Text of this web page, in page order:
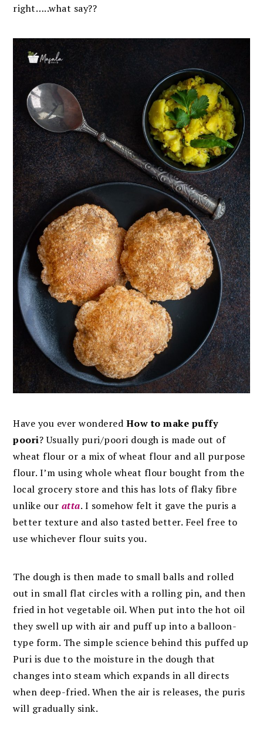
right…..what say??
Have you ever wondered How to make puffy
poori? Usually puri/poori dough is made out of
wheat flour or a mix of wheat flour and all purpose
flour. I’m using whole wheat flour bought from the
local grocery store and this has lots of flaky fibre
unlike our atta. I somehow felt it gave the puris a
better texture and also tasted better. Feel free to
use whichever flour suits you.
The dough is then made to small balls and rolled
out in small flat circles with a rolling pin, and then
fried in hot vegetable oil. When put into the hot oil
they swell up with air and puff up into a balloon-
type form. The simple science behind this puffed up
Puri is due to the moisture in the dough that
changes into steam which expands in all directs
when deep-fried. When the air is releases, the puris
will gradually sink.